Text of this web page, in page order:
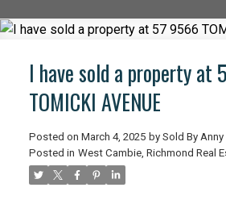
I have sold a property at
TOMICKI AVENUE
Posted on March 4, 2025 by Sold By Anny
Posted in West Cambie, Richmond Real